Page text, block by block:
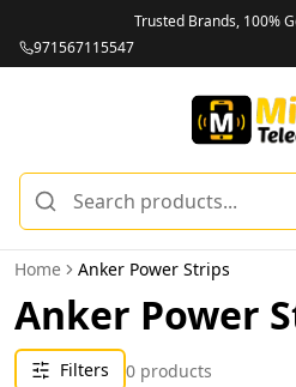
Trusted Brands, 100%
971567115547
Home Anker Power Strips
Anker Power
Filters 0 products